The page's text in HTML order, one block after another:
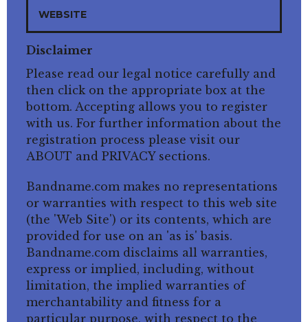
Disclaimer
Please read our legal notice carefully and
then click on the appropriate box at the
bottom. Accepting allows you to register
with us. For further information about the
registration process please visit our
ABOUT and PRIVACY sections.
Bandname.com makes no representations
or warranties with respect to this web site
(the 'Web Site') or its contents, which are
provided for use on an 'as is' basis.
Bandname.com disclaims all warranties,
express or implied, including, without
limitation, the implied warranties of
merchantability and fitness for a
particular purpose, with respect to the